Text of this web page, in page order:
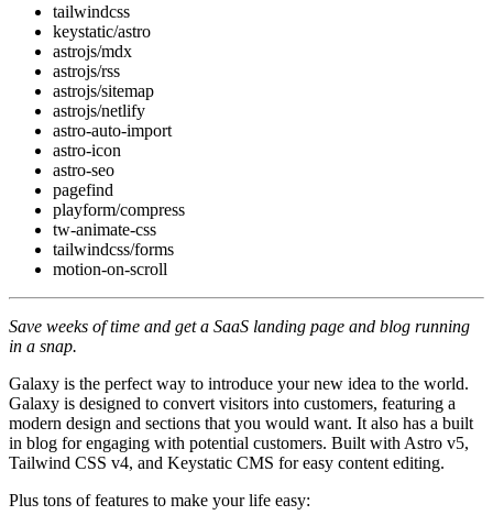
tailwindcss
keystatic/astro
astrojs/mdx
astrojs/rss
astrojs/sitemap
astrojs/netlify
astro-auto-import
astro-icon
astro-seo
pagefind
playform/compress
tw-animate-css
tailwindcss/forms
motion-on-scroll
Save weeks of time and get a SaaS landing page and blog running
in a snap.
Galaxy is the perfect way to introduce your new idea to the world.
Galaxy is designed to convert visitors into customers, featuring a
modern design and sections that you would want. It also has a built
in blog for engaging with potential customers. Built with Astro v5,
Tailwind CSS v4, and Keystatic CMS for easy content editing.
Plus tons of features to make your life easy: